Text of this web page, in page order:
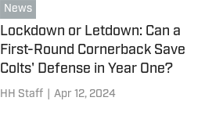
News
Lockdown or Letdown: Can a
First-Round Cornerback Save
Colts' Defense in Year One?
HH Staff Apr 12, 2024